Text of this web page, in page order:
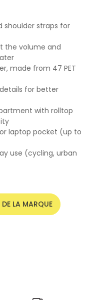
shoulder straps for
the volume and
made from 47 PET
for better
with rolltop
laptop pocket (up to
use (cycling, urban
LA MARQUE